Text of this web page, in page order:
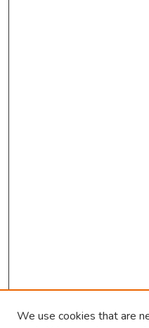
We use cookies that are